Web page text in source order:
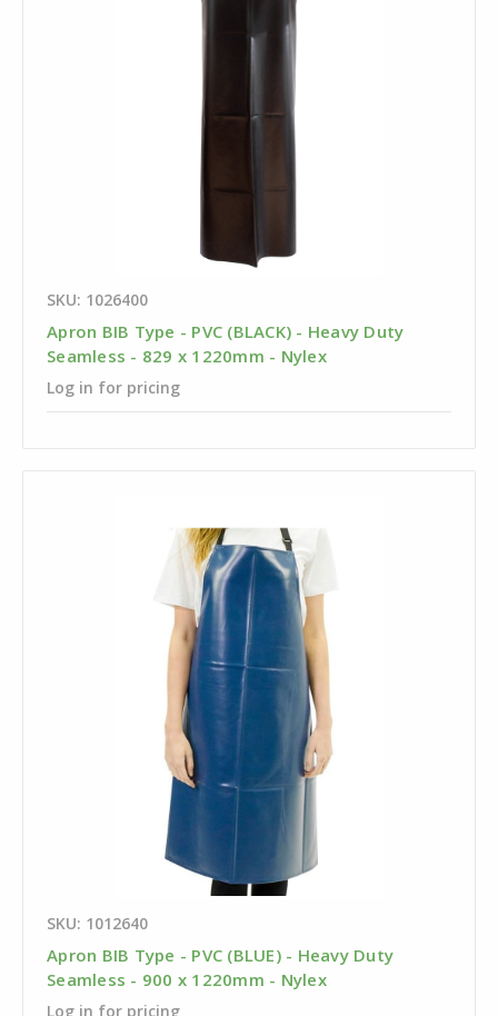
SKU: 1026400
Apron BIB Type - PVC (BLACK) - Heavy Duty
Seamless - 829 x 1220mm - Nylex
Log in for pricing
SKU: 1012640
Apron BIB Type - PVC (BLUE) - Heavy Duty
Seamless - 900 x 1220mm - Nylex
Log in for pricing